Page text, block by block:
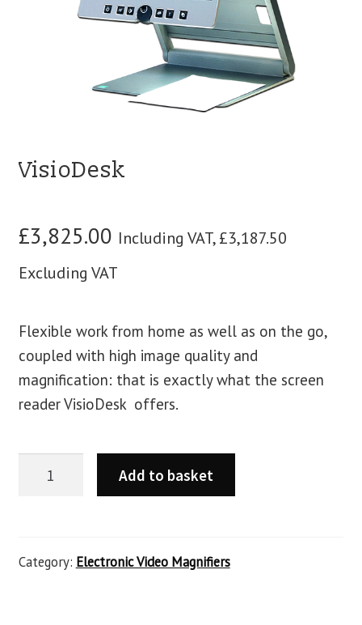
about us
contact us
VisioDesk
£3,825.00 Including VAT,£3,187.50
Excluding VAT
Flexible work from home as well as on the go,
coupled with high image quality and
magnification: that is exactly what the screen
reader VisioDesk offers.
Add to basket
Category: Electronic Video Magnifiers